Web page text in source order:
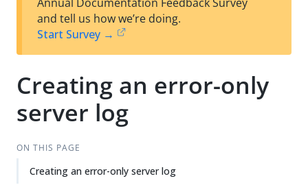
est
t
and tell us how we’re doing.
Start Survey →
Creating an error-only
server log
ON THIS PAGE
Creating an error-only server log